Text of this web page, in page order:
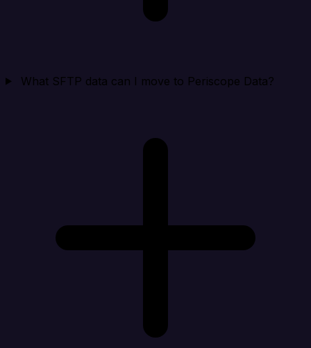
What SFTP data can I move to Periscope Data?